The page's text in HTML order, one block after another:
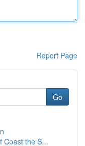
Report Page
Go
Coast the S...